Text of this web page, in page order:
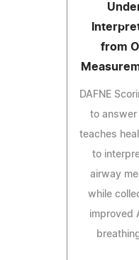
from
DAFNE
to answer
teaches
to
airway
while
improved